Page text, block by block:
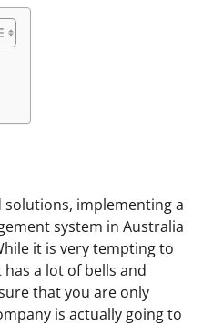
implementing a
system in Australia
it is very tempting to
a lot of bells and
that you are only
is actually going to